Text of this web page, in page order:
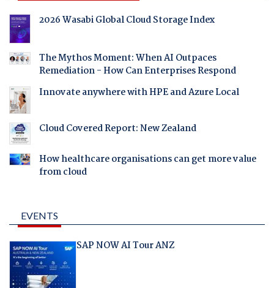
2026 Wasabi Global Cloud Storage Index
The Mythos Moment: When AI Outpaces
Remediation - How Can Enterprises Respond
Innovate anywhere with HPE and Azure Local
Cloud Covered Report: New Zealand
How healthcare organisations can get more value
from cloud
EVENTS
SAP NOW AI Tour ANZ